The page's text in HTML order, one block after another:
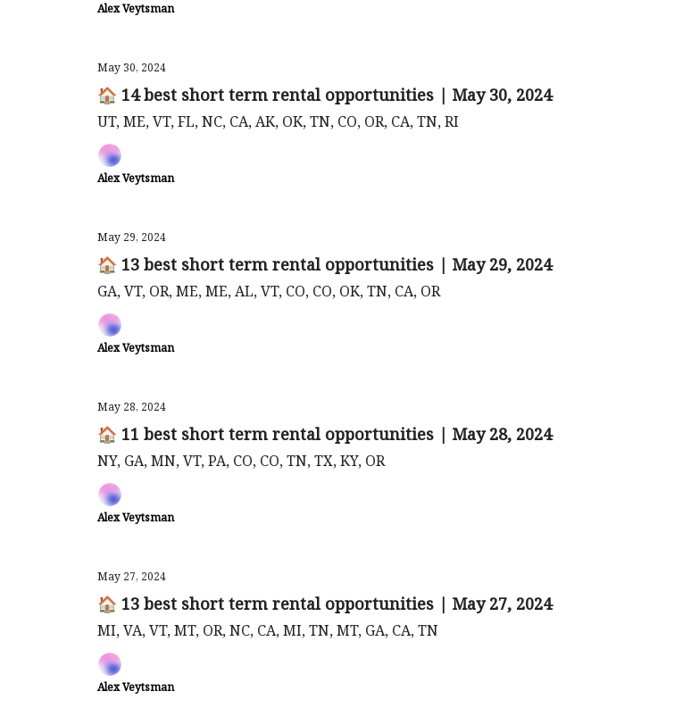
Alex Veytsman
May 30, 2024
🏠 14 best short term rental opportunities | May 30, 2024
UT, ME, VT, FL, NC, CA, AK, OK, TN, CO, OR, CA, TN, RI
Alex Veytsman
May 29, 2024
🏠 13 best short term rental opportunities | May 29, 2024
GA, VT, OR, ME, ME, AL, VT, CO, CO, OK, TN, CA, OR
Alex Veytsman
May 28, 2024
🏠 11 best short term rental opportunities | May 28, 2024
NY, GA, MN, VT, PA, CO, CO, TN, TX, KY, OR
Alex Veytsman
May 27, 2024
🏠 13 best short term rental opportunities | May 27, 2024
MI, VA, VT, MT, OR, NC, CA, MI, TN, MT, GA, CA, TN
Alex Veytsman